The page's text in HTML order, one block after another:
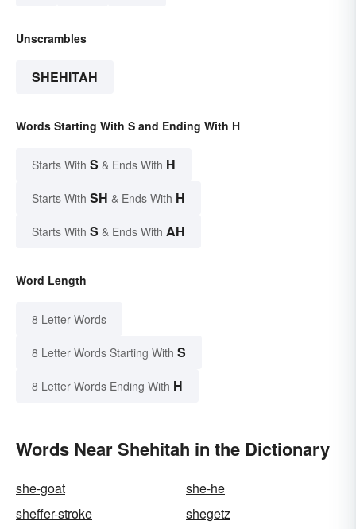
Unscrambles
SHEHITAH
Words Starting With S and Ending With H
Starts With S & Ends With H
Starts With SH & Ends With H
Starts With S & Ends With AH
Word Length
8 Letter Words
8 Letter Words Starting With S
8 Letter Words Ending With H
Words Near Shehitah in the Dictionary
she-goat
she-he
sheffer-stroke
shegetz